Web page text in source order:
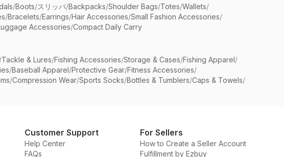
/Boots/スリッパ/Backpacks/Shoulder Bags/Totes/Wallets/
/Bracelets/Earrings/Hair Accessories/Small Fashion Accessories/
Accessories/Compact Daily Carry
/Tackle & Lures/Fishing Accessories/Storage & Cases/Fishing Apparel/
/Baseball Apparel/Protective Gear/Fitness Accessories/
/Compression Wear/Sports Socks/Bottles & Tumblers/Caps & Towels/
Customer Support
Help Center
FAQs
For Sellers
How to Create a Seller Account
Fulfillment by Ezbuy